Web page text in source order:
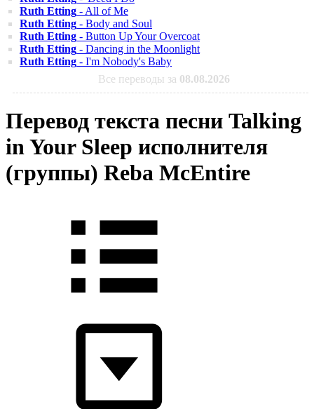
Ruth Etting - All of Me
Ruth Etting - Body and Soul
Ruth Etting - Button Up Your Overcoat
Ruth Etting - Dancing in the Moonlight
Ruth Etting - I'm Nobody's Baby
Все переводы за 08.08.2026
Перевод текста песни Talking
in Your Sleep исполнителя
(группы) Reba McEntire